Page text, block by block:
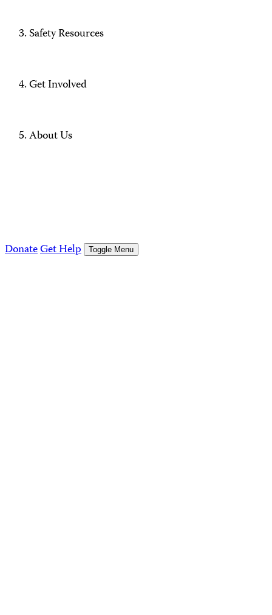
Safety Resources
Get Involved
About Us
DonateGet Help Toggle Menu